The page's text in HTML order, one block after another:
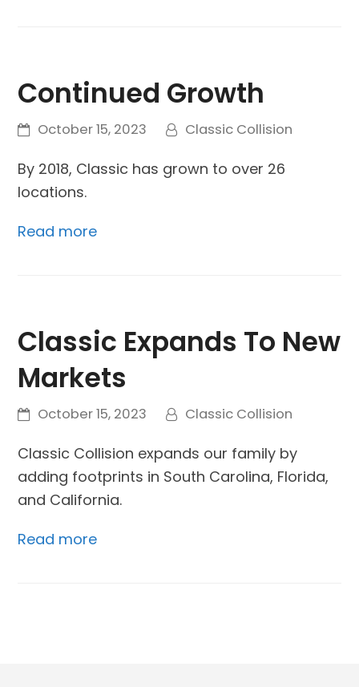
Continued Growth
October 15, 2023 Classic Collision
By 2018, Classic has grown to over 26
locations.
Read more
Classic Expands To New
Markets
October 15, 2023 Classic Collision
Classic Collision expands our family by
adding footprints in South Carolina, Florida,
and California.
Read more